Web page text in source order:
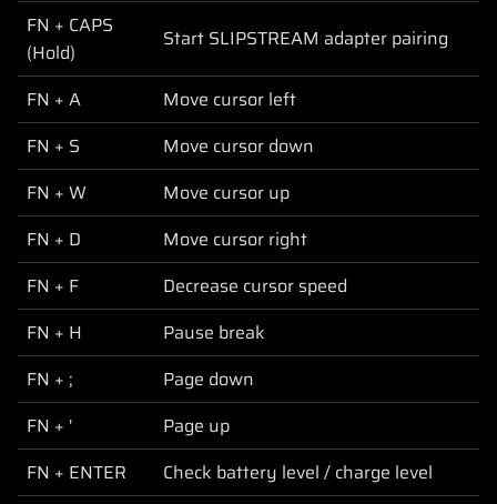
FN + CAPS
(Hold)
Start SLIPSTREAM adapter pairing
FN + A
Move cursor left
FN + S
Move cursor down
FN + W
Move cursor up
FN + D
Move cursor right
FN + F
Decrease cursor speed
FN + H
Pause break
FN + ;
Page down
FN + '
Page up
FN + ENTER
Check battery level / charge level